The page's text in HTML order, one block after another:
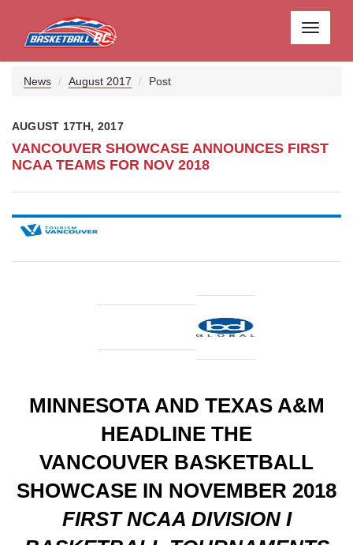
Toggle
News August 2017 Post
AUGUST 17TH, 2017
VANCOUVER SHOWCASE ANNOUNCES FIRST
NCAA TEAMS FOR NOV 2018
MINNESOTA AND TEXAS A&M
HEADLINE THE
VANCOUVER BASKETBALL
SHOWCASE IN NOVEMBER 2018
FIRST NCAA DIVISION I